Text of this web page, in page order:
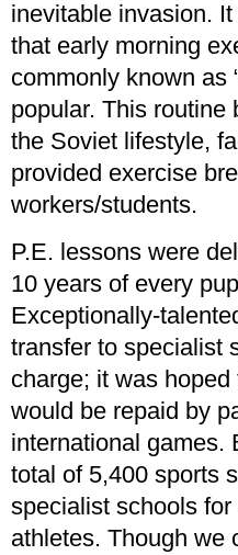
inevitable invasion.
that early morning
commonly known as
popular. This routine
the Soviet lifestyle,
provided exercise
workers/students.
P.E. lessons were
10 years of every
Exceptionally-
transfer to specialist
charge; it was
would be repaid by
international games.
total of 5,400 sports
specialist schools
athletes. Though we